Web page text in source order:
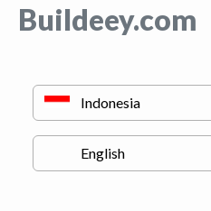
Buildeey.com